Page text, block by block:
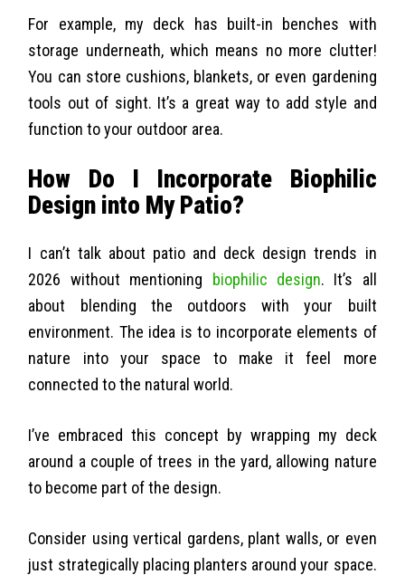
For example, my deck has built-in benches with
storage underneath, which means no more clutter!
You can store cushions, blankets, or even gardening
tools out of sight. It’s a great way to add style and
function to your outdoor area.
How Do I Incorporate Biophilic
Design into My Patio?
I can’t talk about patio and deck design trends in
2026 without mentioning biophilic design. It’s all
about blending the outdoors with your built
environment. The idea is to incorporate elements of
nature into your space to make it feel more
connected to the natural world.
I’ve embraced this concept by wrapping my deck
around a couple of trees in the yard, allowing nature
to become part of the design.
Consider using vertical gardens, plant walls, or even
just strategically placing planters around your space.